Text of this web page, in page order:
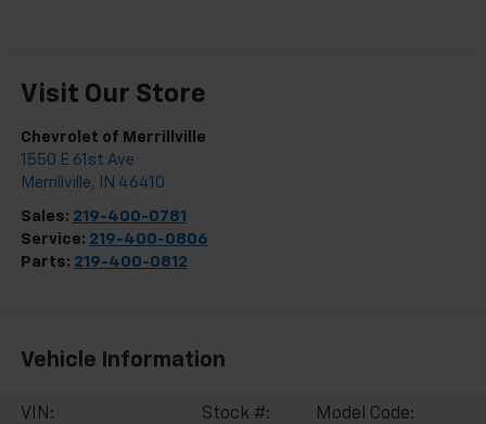
Visit Our Store
Chevrolet of Merrillville
1550 E 61st Ave
Merrillville, IN 46410
Sales: 219-400-0781
Service: 219-400-0806
Parts: 219-400-0812
Vehicle Information
VIN:
Stock #:
Model Code: